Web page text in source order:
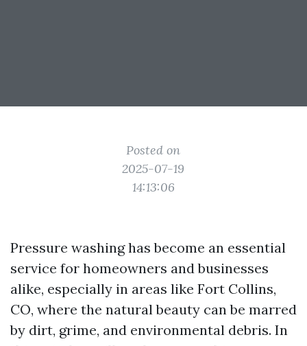
Posted on
2025-07-19
14:13:06
Pressure washing has become an essential
service for homeowners and businesses
alike, especially in areas like Fort Collins,
CO, where the natural beauty can be marred
by dirt, grime, and environmental debris. In